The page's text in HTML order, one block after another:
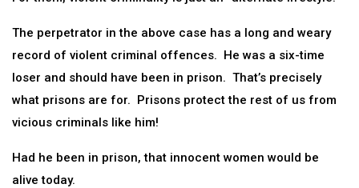
The perpetrator in the above case has a long and weary
record of violent criminal offences. He was a six-time
loser and should have been in prison. That’s precisely
what prisons are for. Prisons protect the rest of us from
vicious criminals like him!
Had he been in prison, that innocent women would be
alive today.